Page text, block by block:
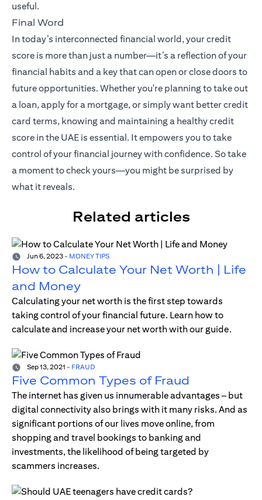
useful.
Final Word
In today’s interconnected financial world, your credit
score is more than just a number—it’s a reflection of your
financial habits and a key that can open or close doors to
future opportunities. Whether you're planning to take out
a loan, apply for a mortgage, or simply want better credit
card terms, knowing and maintaining a healthy credit
score in the UAE is essential. It empowers you to take
control of your financial journey with confidence. So take
a moment to check yours—you might be surprised by
what it reveals.
Related articles
Jun 6, 2023 - MONEY TIPS
How to Calculate Your Net Worth | Life
and Money
Calculating your net worth is the first step towards
taking control of your financial future. Learn how to
calculate and increase your net worth with our guide.
Sep 13, 2021 - FRAUD
Five Common Types of Fraud
The internet has given us innumerable advantages – but
digital connectivity also brings with it many risks. And as
significant portions of our lives move online, from
shopping and travel bookings to banking and
investments, the likelihood of being targeted by
scammers increases.